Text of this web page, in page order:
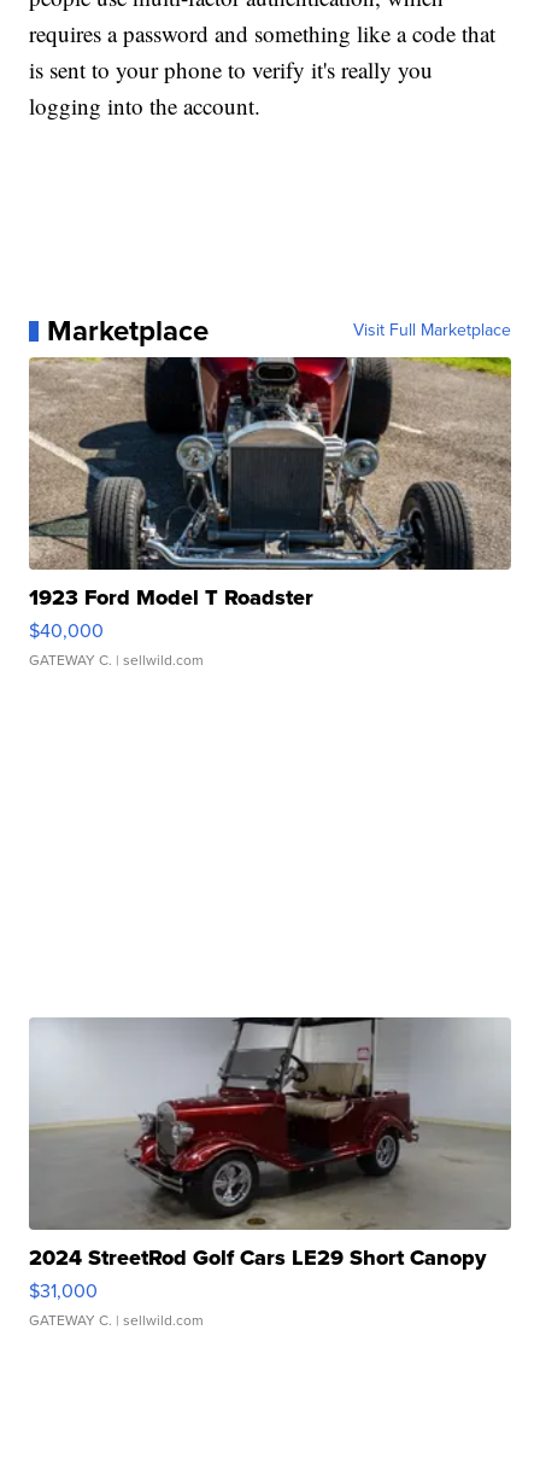
requires a password and something like a code that
is sent to your phone to verify it's really you
logging into the account.
Marketplace Visit Full Marketplace
1923 Ford Model T Roadster
$40,000
GATEWAY C. | sellwild.com
2024 StreetRod Golf Cars LE29 Short Canopy
$31,000
GATEWAY C. | sellwild.com